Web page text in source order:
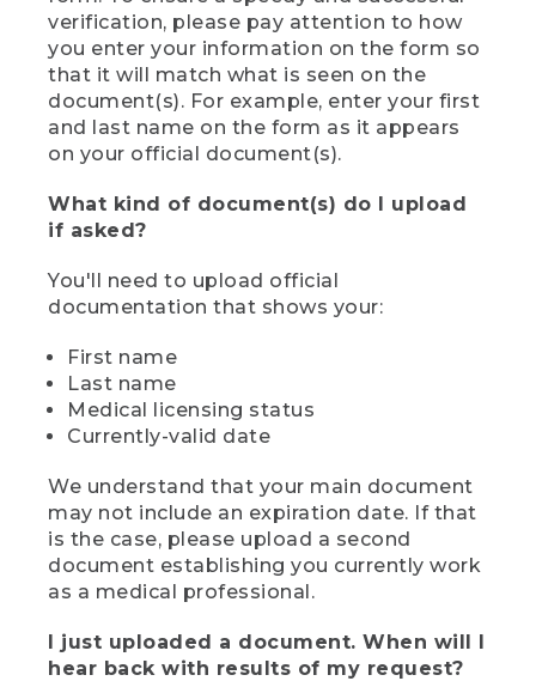
verification, please pay attention to how
you enter your information on the form so
that it will match what is seen on the
document(s). For example, enter your first
and last name on the form as it appears
on your official document(s).
What kind of document(s) do I upload
if asked?
You'll need to upload official
documentation that shows your:
First name
Last name
Medical licensing status
Currently-valid date
We understand that your main document
may not include an expiration date. If that
is the case, please upload a second
document establishing you currently work
as a medical professional.
I just uploaded a document. When will I
hear back with results of my request?